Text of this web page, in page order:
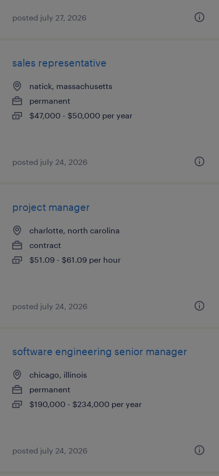
posted july 27, 2026
sales representative
natick, massachusetts
permanent
$47,000 - $50,000 per year
posted july 24, 2026
project manager
charlotte, north carolina
contract
$51.09 - $61.09 per hour
posted july 24, 2026
software engineering senior manager
chicago, illinois
permanent
$190,000 - $234,000 per year
posted july 24, 2026